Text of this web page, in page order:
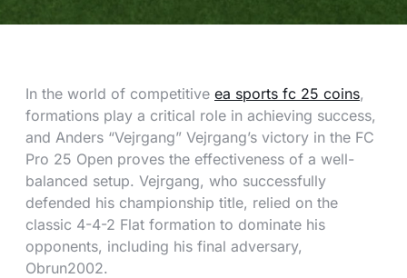
In the world of competitive ea sports fc 25 coins,
formations play a critical role in achieving success,
and Anders “Vejrgang” Vejrgang’s victory in the FC
Pro 25 Open proves the effectiveness of a well-
balanced setup. Vejrgang, who successfully
defended his championship title, relied on the
classic 4-4-2 Flat formation to dominate his
opponents, including his final adversary,
Obrun2002.